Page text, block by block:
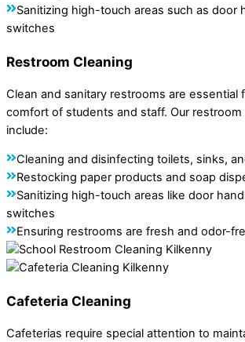
Sanitizing high-touch areas such as door
switches
Restroom Cleaning
Clean and sanitary restrooms are essential
comfort of students and staff. Our
include:
Cleaning and disinfecting toilets, sinks,
Restocking paper products and soap
Sanitizing high-touch areas like door
switches
Ensuring restrooms are fresh and odor-
Cafeteria Cleaning
Cafeterias require special attention to